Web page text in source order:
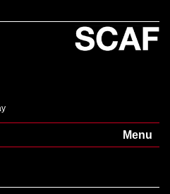
Menu